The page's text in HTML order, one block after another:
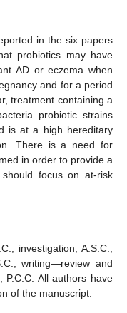
in the six papers
probiotics may have
AD or eczema when
and for a period
treatment containing a
probiotic strains
is at a high hereditary
There is a need for
in order to provide a
focus on at-risk
investigation, A.S.C.;
writing—review and
P.C.C. All authors have
of the manuscript.